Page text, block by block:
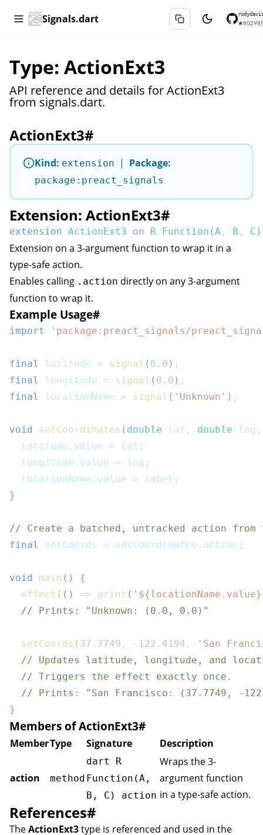
Signals.dart ★802⑂
Type: ActionExt3
API reference and details for ActionExt3
from signals.dart.
ActionExt3#
Kind: extension | Package:
package:preact_signals
Extension: ActionExt3#
extension ActionExt3 on R Function (A , B , C )
Extension on a 3-argument function to wrap it in a
type-safe action.
Enables calling .action directly on any 3-argument
function to wrap it.
Example Usage#
import 'package:preact_signals/
final latitude = signal ( 0.0 ) ;
final
longitude = signal ( 0.0 ) ;
final
locationName = signal ( 'Unknown' ) ;
void setCoordinates ( double lat , double lng ,
  latitude
. value = lat ;
  longitude
. value = lng ;
  locationName
. value = label ;
}
// Create a batched, untracked action from
final
setCoords = setCoordinates . action ;
void main ( )
{
effect ( ( ) => print ( ' ${locationName . value}
// Prints: "Unknown: (0.0, 0.0)"
setCoords ( 37.7749 , - 122.4194 ,
'San
// Updates latitude, longitude, and
// Triggers the effect exactly once.
// Prints: "San Francisco: (37.7749, -
}
Members of ActionExt3#
MemberType Signature Description
action method
dart R
Function(A,
B, C) action
Wraps the 3-
argument function
in a type-safe action.
References#
TheActionExt3type is referenced and used in the